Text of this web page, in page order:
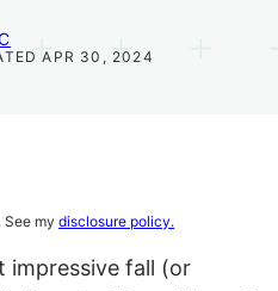
APR 30, 2024
my disclosure policy.
impressive fall (or